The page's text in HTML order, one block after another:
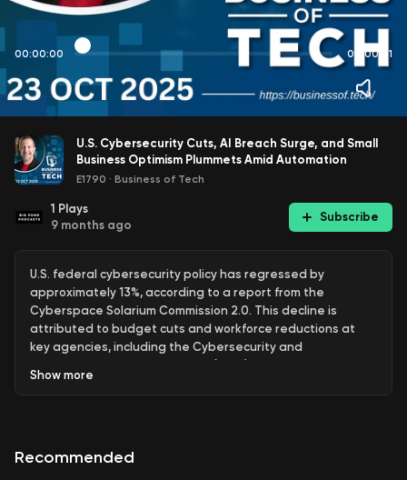
00:00:00 00:00:01
U.S. Cybersecurity Cuts, AI Breach Surge, and Small
Business Optimism Plummets Amid Automation
E1790 · Business of Tech
1 Plays
9 months ago
Subscribe
U.S. federal cybersecurity policy has regressed by
approximately 13%, according to a report from the
Cyberspace Solarium Commission 2.0. This decline is
attributed to budget cuts and workforce reductions at
key agencies, including the Cybersecurity and
Department's Cyber Diplomacy Staff. The report indicates
rising cyber threats. Mark Montgomery, a former Navy Rear
Show more
Recommended